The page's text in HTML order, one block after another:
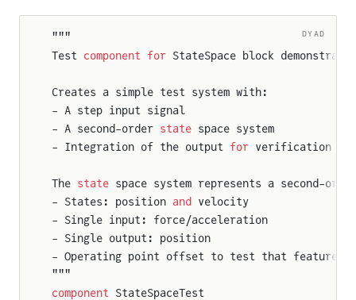
DYAD
"""
Test component for StateSpace block
Creates a simple test system with:
- A step input signal
- A second-order state space system
- Integration of the output for verification
The state space system represents a second-
- States: position and
velocity
- Single input: force/acceleration
- Single output: position
- Operating point offset to test that feature
"""
component StateSpaceTest